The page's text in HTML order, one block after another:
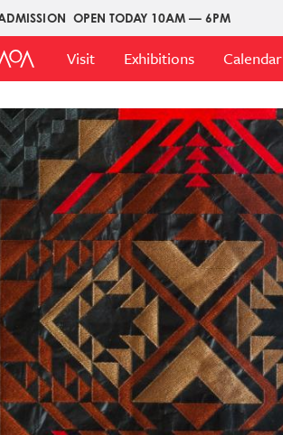
OPEN TODAY 10AM — 6PM
Main
Menu
Visit Exhibitions Calendar